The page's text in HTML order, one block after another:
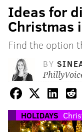
Ideas for
Christmas
Find the option
BY
HOLIDAYS